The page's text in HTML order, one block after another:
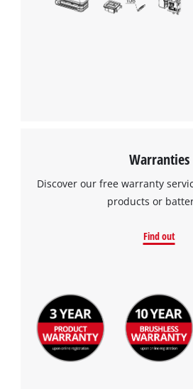
Warranties
Discover our free warranty
products or
Find out